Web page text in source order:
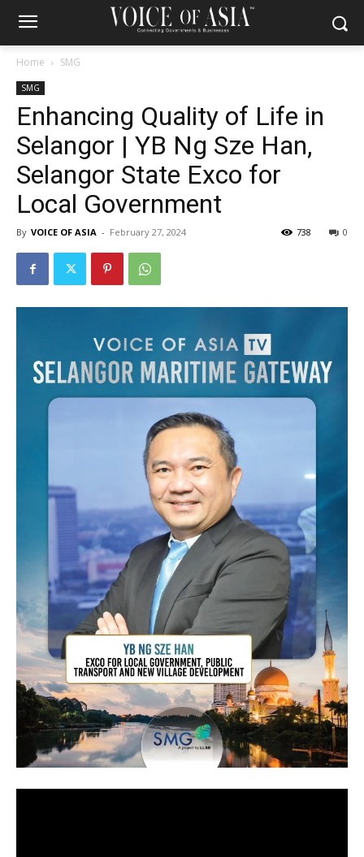
Home SMG
SMG
Enhancing Quality of Life in
Selangor | YB Ng Sze Han,
Selangor State Exco for
Local Government
By VOICE OF ASIA - February 27, 2024 0
738